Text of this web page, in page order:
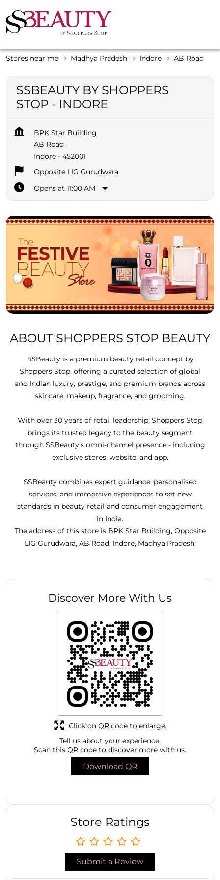
Stores near me Madhya Pradesh Indore AB Road
SSBEAUTY BY SHOPPERS
STOP - INDORE
BPK Star Building
AB Road
Indore - 452001
Opposite LIG Gurudwara
Opens at 11:00 AM
ABOUT SHOPPERS STOP BEAUTY
SSBeauty is a premium beauty retail concept by
Shoppers Stop, offering a curated selection of global
and Indian luxury, prestige, and premium brands across
skincare, makeup, fragrance, and grooming.
With over 30 years of retail leadership, Shoppers Stop
brings its trusted legacy to the beauty segment
through SSBeauty’s omni-channel presence - including
exclusive stores, website, and app.
SSBeauty combines expert guidance, personalised
services, and immersive experiences to set new
standards in beauty retail and consumer engagement
in India.
The address of this store is BPK Star Building, Opposite
LIG Gurudwara, AB Road, Indore, Madhya Pradesh.
Discover More With Us
Tell us about your experience.
Scan this QR code to discover more with us.
Download QR
Click on QR code to enlarge.
Store Ratings
Submit a Review